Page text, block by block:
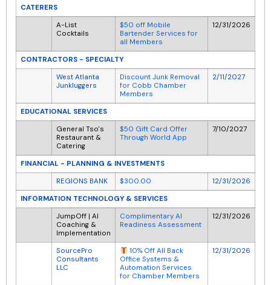
CATERERS
A-List
Cocktails
$50 off Mobile
Bartender Services for
all Members
12/31/2026
CONTRACTORS - SPECIALTY
West Atlanta
Junkluggers
Discount Junk Removal
for Cobb Chamber
Members
2/11/2027
EDUCATIONAL SERVICES
General Tso's
Restaurant &
Catering
$50 Gift Card Offer
Through World App
7/10/2027
FINANCIAL - PLANNING & INVESTMENTS
REGIONS BANK
$300.00
12/31/2026
INFORMATION TECHNOLOGY & SERVICES
JumpOff | AI
Coaching &
Implementation
Complimentary AI
Readiness Assessment
12/31/2026
SourcePro
Consultants
LLC
10% Off All Back
Office Systems &
Automation Services
for Chamber Members
12/31/2026